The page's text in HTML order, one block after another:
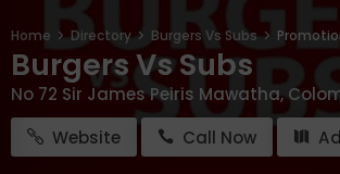
Home Directory Burgers Vs Subs
Burgers Vs Subs
No 72 Sir James Peiris Mawatha,
Website
Call Now